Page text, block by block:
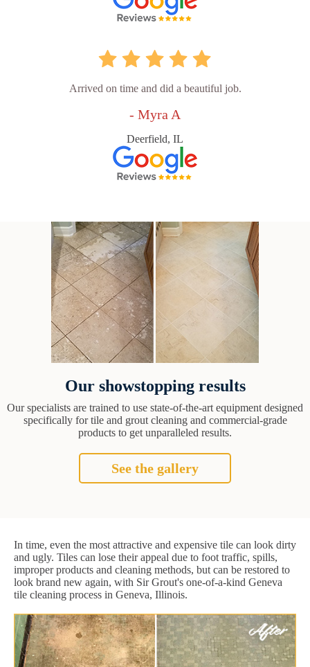
Arrived on time and did a beautiful job.
- Myra A
Deerfield, IL
Our showstopping results
Our specialists are trained to use state-of-the-art equipment designed
specifically for tile and grout cleaning and commercial-grade
products to get unparalleled results.
See the gallery
In time, even the most attractive and expensive tile can look dirty
and ugly. Tiles can lose their appeal due to foot traffic, spills,
improper products and cleaning methods, but can be restored to
look brand new again, with Sir Grout's one-of-a-kind Geneva
tile cleaning process in Geneva, Illinois.